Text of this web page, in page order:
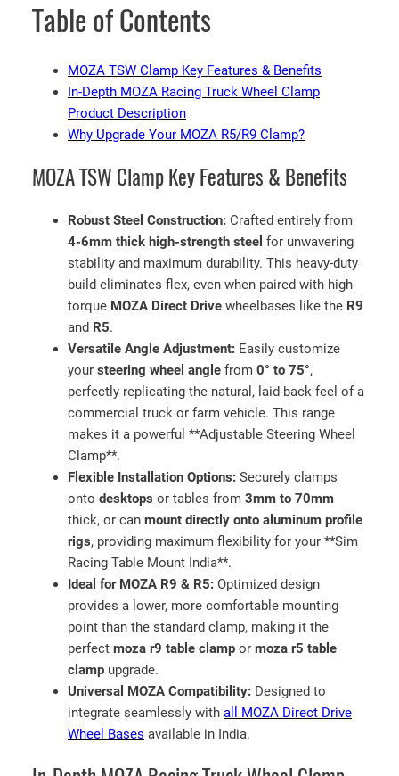
y
Table of Contents
MOZA TSW Clamp Key Features & Benefits
In-Depth MOZA Racing Truck Wheel Clamp
Product Description
Why Upgrade Your MOZA R5/R9 Clamp?
MOZA TSW Clamp Key Features & Benefits
Robust Steel Construction: Crafted entirely from
4-6mm thick high-strength steel for unwavering
stability and maximum durability. This heavy-duty
build eliminates flex, even when paired with high-
torque MOZA Direct Drive wheelbases like the R9
and R5.
Versatile Angle Adjustment: Easily customize
your steering wheel angle from 0° to 75°,
perfectly replicating the natural, laid-back feel of a
commercial truck or farm vehicle. This range
makes it a powerful **Adjustable Steering Wheel
Clamp**.
Flexible Installation Options: Securely clamps
onto desktops or tables from 3mm to 70mm
thick, or can mount directly onto aluminum profile
rigs, providing maximum flexibility for your **Sim
Racing Table Mount India**.
Ideal for MOZA R9 & R5: Optimized design
provides a lower, more comfortable mounting
point than the standard clamp, making it the
perfect moza r9 table clamp or moza r5 table
clamp upgrade.
Universal MOZA Compatibility: Designed to
integrate seamlessly with all MOZA Direct Drive
Wheel Bases available in India.